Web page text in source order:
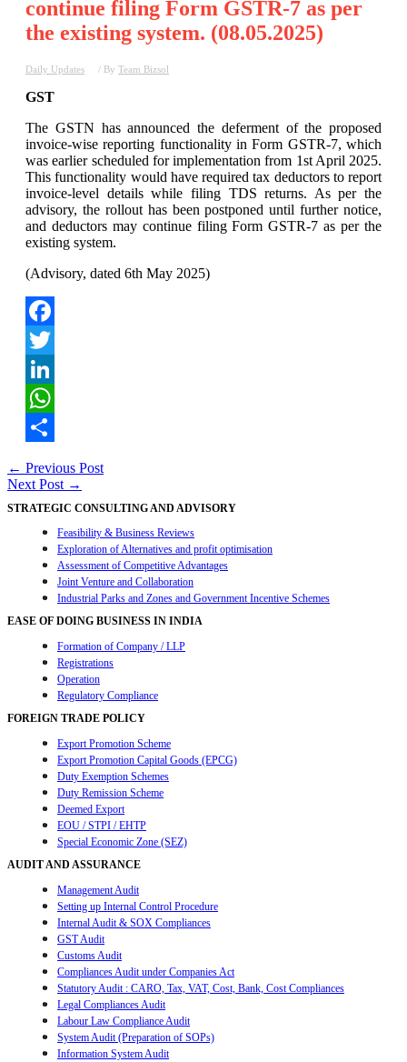
continue filing Form GSTR-7 as per
the existing system. (08.05.2025)
Daily Updates / By Team Bizsol
GST
The GSTN has announced the deferment of the proposed
invoice-wise reporting functionality in Form GSTR-7, which
was earlier scheduled for implementation from 1st April 2025.
This functionality would have required tax deductors to report
invoice-level details while filing TDS returns. As per the
advisory, the rollout has been postponed until further notice,
and deductors may continue filing Form GSTR-7 as per the
existing system.
(Advisory, dated 6th May 2025)
Facebook
Twitter
LinkedIn
WhatsApp
Post
navigation
← Previous Post
Next Post →
STRATEGIC CONSULTING AND ADVISORY
Feasibility & Business Reviews
Exploration of Alternatives and profit optimisation
Assessment of Competitive Advantages
Joint Venture and Collaboration
Industrial Parks and Zones and Government Incentive Schemes
EASE OF DOING BUSINESS IN INDIA
Formation of Company / LLP
Registrations
Operation
Regulatory Compliance
FOREIGN TRADE POLICY
Export Promotion Scheme
Export Promotion Capital Goods (EPCG)
Duty Exemption Schemes
Duty Remission Scheme
Deemed Export
EOU / STPI / EHTP
Special Economic Zone (SEZ)
AUDIT AND ASSURANCE
Management Audit
Setting up Internal Control Procedure
Internal Audit & SOX Compliances
GST Audit
Customs Audit
Compliances Audit under Companies Act
Statutory Audit : CARO, Tax, VAT, Cost, Bank, Cost Compliances
Legal Compliances Audit
Labour Law Compliance Audit
System Audit (Preparation of SOPs)
Information System Audit